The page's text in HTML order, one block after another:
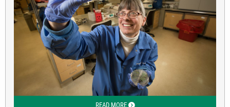
READ MOREABOUT ALLIED HEALTH PROGRAM